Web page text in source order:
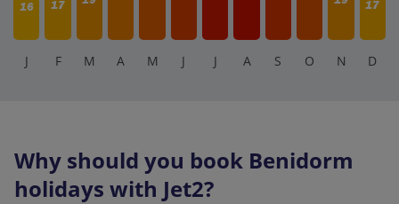
16 17 17
J F M A M J J A S O N D
Why should you book Benidorm
holidays with Jet2?